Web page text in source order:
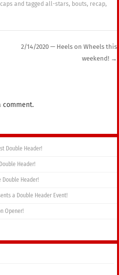
and taggedall-stars, bouts, recap,
2/14/2020 — Heels on Wheels this
weekend! →
comment.
Double Header!
Header!
Header!
a Double Header Event!
Opener!